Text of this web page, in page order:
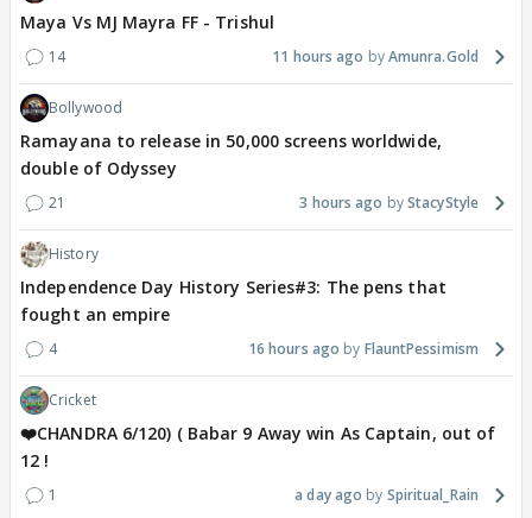
Maya Vs MJ Mayra FF - Trishul
14 11 hours ago Amunra.Gold
Bollywood
Ramayana to release in 50,000 screens worldwide,
double of Odyssey
21 3 hours ago StacyStyle
History
Independence Day History Series#3: The pens that
fought an empire
4 16 hours ago FlauntPessimism
Cricket
❤️CHANDRA 6/120) ( Babar 9 Away win As Captain, out of
12 !
1 a day ago Spiritual_Rain